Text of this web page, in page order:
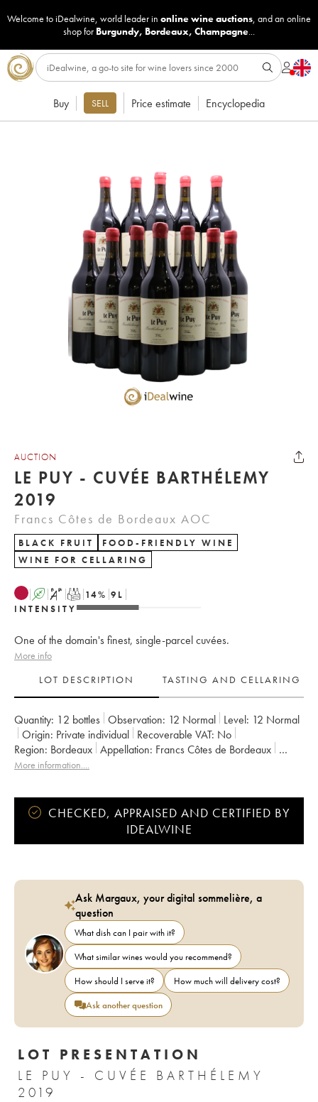
Welcome to iDealwine, world leader in online wine auctions, and an online
shop for Burgundy, Bordeaux, Champagne...
Buy SELL Price estimate Encyclopedia
AUCTION
LE PUY - CUVÉE BARTHÉLEMY
2019
Francs Côtes de Bordeaux AOC
BLACK FRUIT
FOOD-FRIENDLY WINE
WINE FOR CELLARING
A S T 14% 9 L
INTENSITY
One of the domain's finest, single-parcel cuvées.
More info
LOT DESCRIPTION
TASTING AND CELLARING
Quantity: 12 bottles Observation: 12 Normal Level: 12 Normal
Origin:
private individual Recoverable VAT:
no
Region:
Bordeaux Appellation:
Francs Côtes de Bordeaux
Owner: Jean-Pierre et Pascal Amoreau
More information....
CHECKED, APPRAISED AND CERTIFIED BY
IDEALWINE
Ask Margaux, your digital sommelière, a
question
What dish can I pair with it?
What similar wines would you recommend?
How should I serve it?
How much will delivery cost?
Ask another question
LOT PRESENTATION
LE PUY - CUVÉE BARTHÉLEMY
2019